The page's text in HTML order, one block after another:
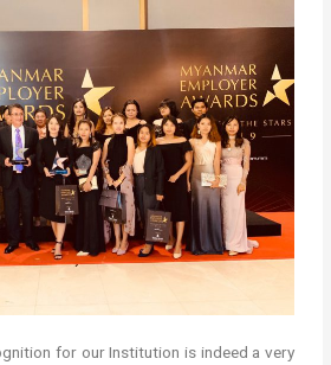
for our Institution is indeed a very